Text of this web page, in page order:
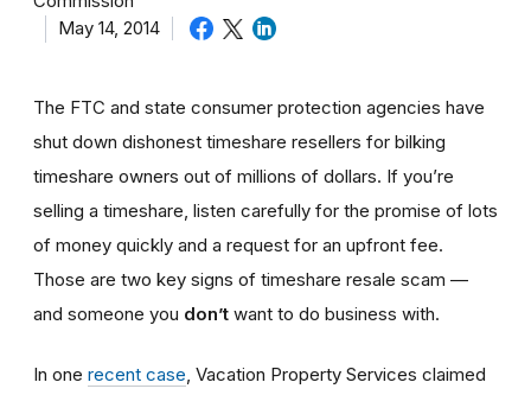
May 14, 2014
The FTC and state consumer protection agencies have
shut down dishonest timeshare resellers for bilking
timeshare owners out of millions of dollars. If you’re
selling a timeshare, listen carefully for the promise of lots
of money quickly and a request for an upfront fee.
Those are two key signs of timeshare resale scam —
and someone you don’t want to do business with.
In one recent case , Vacation Property Services claimed